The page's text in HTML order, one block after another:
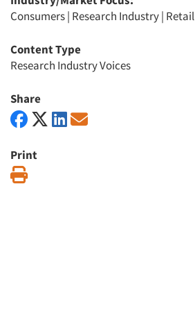
Consumers| Research Industry|
Content Type
Research Industry Voices
Share
Print